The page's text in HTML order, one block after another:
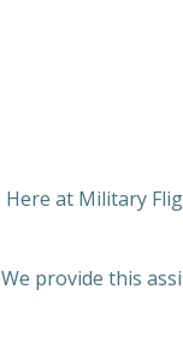
Here at Military
We provide this